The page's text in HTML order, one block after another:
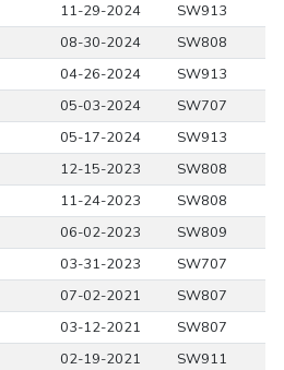
11-29-2024
SW913
08-30-2024
SW808
04-26-2024
SW913
05-03-2024
SW707
05-17-2024
SW913
12-15-2023
SW808
11-24-2023
SW808
06-02-2023
SW809
03-31-2023
SW707
07-02-2021
SW807
03-12-2021
SW807
02-19-2021 SW911